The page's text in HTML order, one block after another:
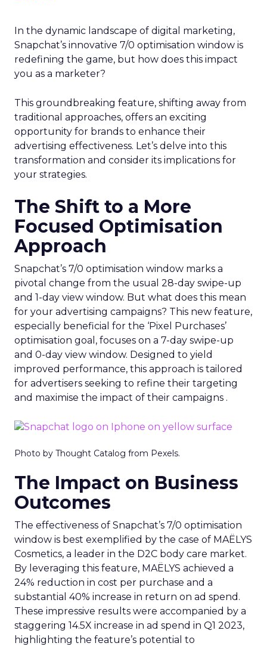
In the dynamic landscape of digital marketing,
Snapchat’s innovative 7/0 optimisation window is
redefining the game, but how does this impact
you as a marketer?
This groundbreaking feature, shifting away from
traditional approaches, offers an exciting
opportunity for brands to enhance their
advertising effectiveness. Let’s delve into this
transformation and consider its implications for
your strategies.
The Shift to a More
Focused Optimisation
Approach
Snapchat’s 7/0 optimisation window marks a
pivotal change from the usual 28-day swipe-up
and 1-day view window. But what does this mean
for your advertising campaigns? This new feature,
especially beneficial for the ‘Pixel Purchases’
optimisation goal, focuses on a 7-day swipe-up
and 0-day view window. Designed to yield
improved performance, this approach is tailored
for advertisers seeking to refine their targeting
and maximise the impact of their campaigns .
Photo by Thought Catalog from Pexels.
The Impact on Business
Outcomes
The effectiveness of Snapchat’s 7/0 optimisation
window is best exemplified by the case of MAËLYS
Cosmetics, a leader in the D2C body care market.
By leveraging this feature, MAËLYS achieved a
24% reduction in cost per purchase and a
substantial 40% increase in return on ad spend.
These impressive results were accompanied by a
staggering 14.5X increase in ad spend in Q1 2023,
highlighting the feature’s potential to